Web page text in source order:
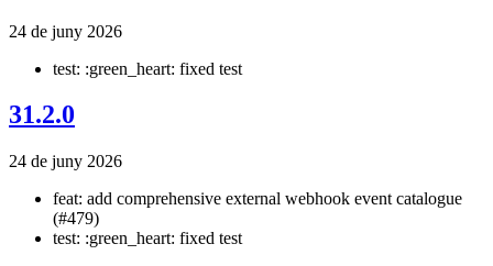
24 de juny 2026
test: :green_heart: fixed test
31.2.0
24 de juny 2026
feat: add comprehensive external webhook event catalogue
(#479)
test: :green_heart: fixed test